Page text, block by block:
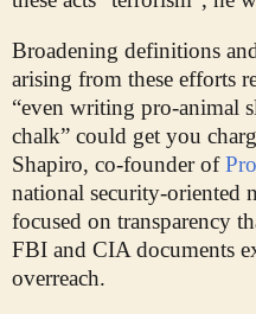
Broadening definitions
arising from these efforts
“even writing pro-animal
chalk” could get you
Shapiro, co-founder of
national security-oriented
focused on transparency
FBI and CIA documents
overreach.